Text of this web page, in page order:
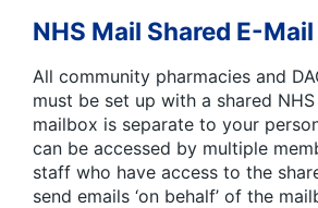
NHS Mail Shared E-
All community pharmacies and
must be set up with a shared
mailbox is separate to your
can be accessed by multiple
staff who have access to the
send emails ‘on behalf’ of the